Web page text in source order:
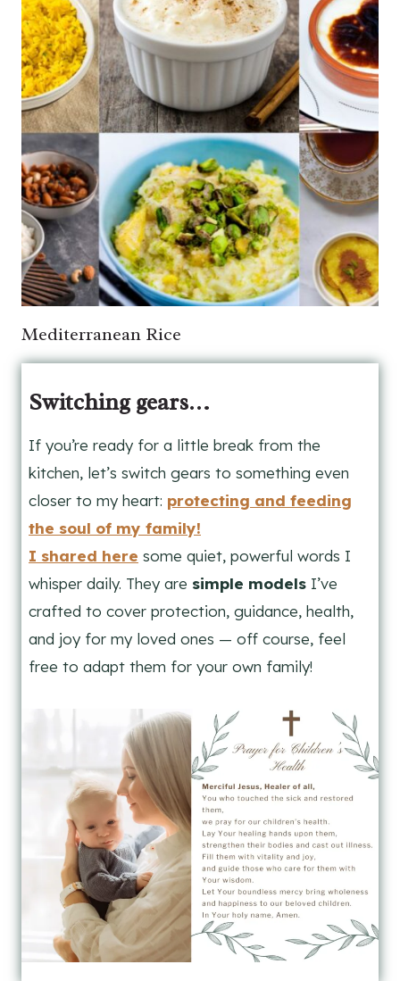
Mediterranean Rice
Switching gears…
If you’re ready for a little break from the
kitchen, let’s switch gears to something even
closer to my heart: protecting and feeding
the soul of my family!
I shared here some quiet, powerful words I
whisper daily. They are simple models I’ve
crafted to cover protection, guidance, health,
and joy for my loved ones — off course, feel
free to adapt them for your own family!